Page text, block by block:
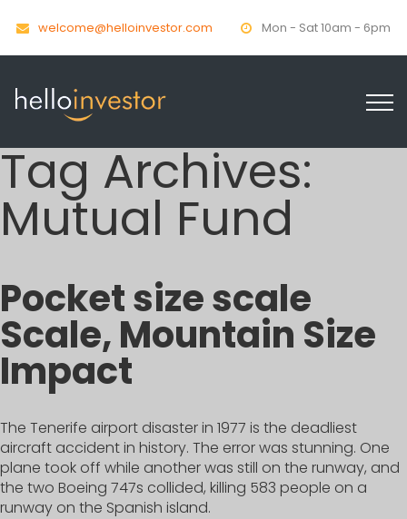
welcome@helloinvestor.com Mon - Sat 10am - 6pm
Tag Archives:
Mutual Fund
Pocket size scale
Scale, Mountain Size
Impact
The Tenerife airport disaster in 1977 is the deadliest
aircraft accident in history. The error was stunning. One
plane took off while another was still on the runway, and
the two Boeing 747s collided, killing 583 people on a
runway on the Spanish island.